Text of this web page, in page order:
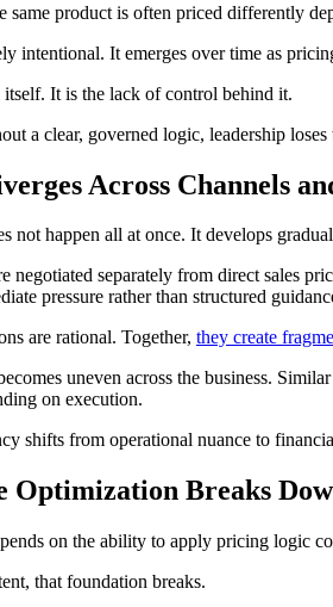
same product is often priced differently
intentional. It emerges over time as
It is the lack of control behind it.
a clear, governed logic, leadership
Across Channels
not happen all at once. It develops
negotiated separately from direct sales
pressure rather than structured
are rational. Together, they create
uneven across the business.
on execution.
shifts from operational nuance to
Optimization Breaks
on the ability to apply pricing logic
that foundation breaks.